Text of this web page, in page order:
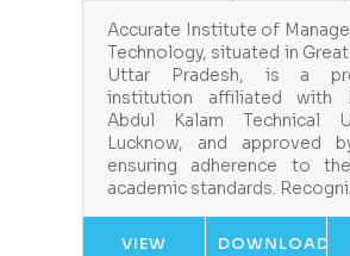
Accurate Institute of
Technology, situated in
Uttar Pradesh, is a
institution affiliated with
Abdul Kalam Technical
Lucknow, and approved
ensuring adherence to
academic standards.
VIEW
DOWNLOAD